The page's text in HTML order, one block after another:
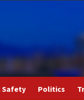
Safety Politics